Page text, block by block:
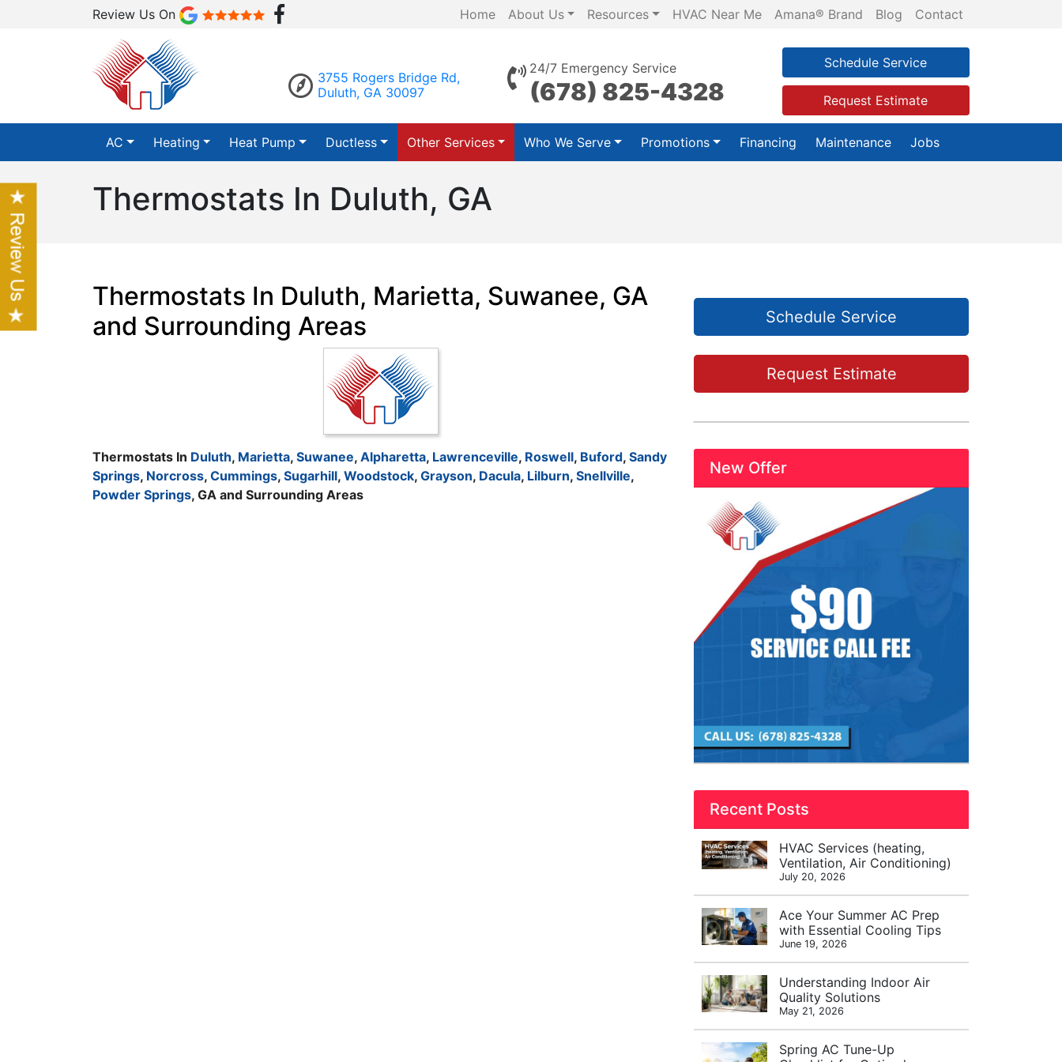
Review Us On Home About Us Resources HVAC Near Me Amana® Brand Blog Contact
3755 Rogers Bridge Rd,
Duluth, GA 30097
24/7 Emergency Service
(678) 825-4328
Schedule Service
Request Estimate
AC Heating Heat Pump Ductless Other Services Who We Serve Promotions Financing Maintenance Jobs
Thermostats In Duluth, GA
Thermostats In Duluth, Marietta, Suwanee, GA
and Surrounding Areas
Thermostats In Duluth, Marietta, Suwanee, Alpharetta, Lawrenceville, Roswell, Buford, Sandy
Springs, Norcross, Cummings, Sugarhill, Woodstock, Grayson, Dacula, Lilburn, Snellville,
Powder Springs, GA and Surrounding Areas
Schedule Service
Request Estimate
New Offer
Recent Posts
HVAC Services (heating,
Ventilation, Air Conditioning)
July 20, 2026
Ace Your Summer AC Prep
with Essential Cooling Tips
June 19, 2026
Understanding Indoor Air
Quality Solutions
May 21, 2026
Spring AC Tune-Up